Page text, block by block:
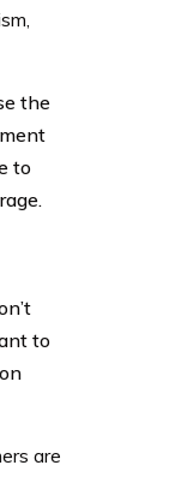
the
to
to
are